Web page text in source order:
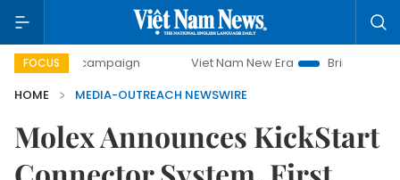
FOCUS
day campaign Viet Nam New Era
Bringing Resolutions
HOME
MEDIA-OUTREACH NEWSWIRE
Molex Announces KickStart